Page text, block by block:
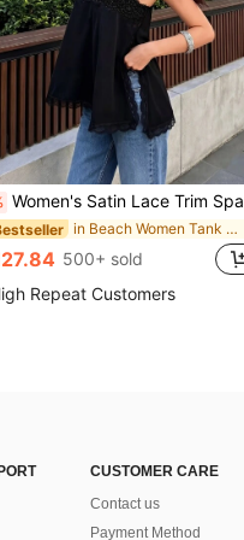
Women's Satin Lace Trim Spaghetti Strap Cami Top - Alluring Side Slit Khaki Summer Camisole Casual Black, For Her
in Beach Women Tank Tops & Camis
500+ sold
Repeat Customers
CUSTOMER CARE
Contact us
Payment Method